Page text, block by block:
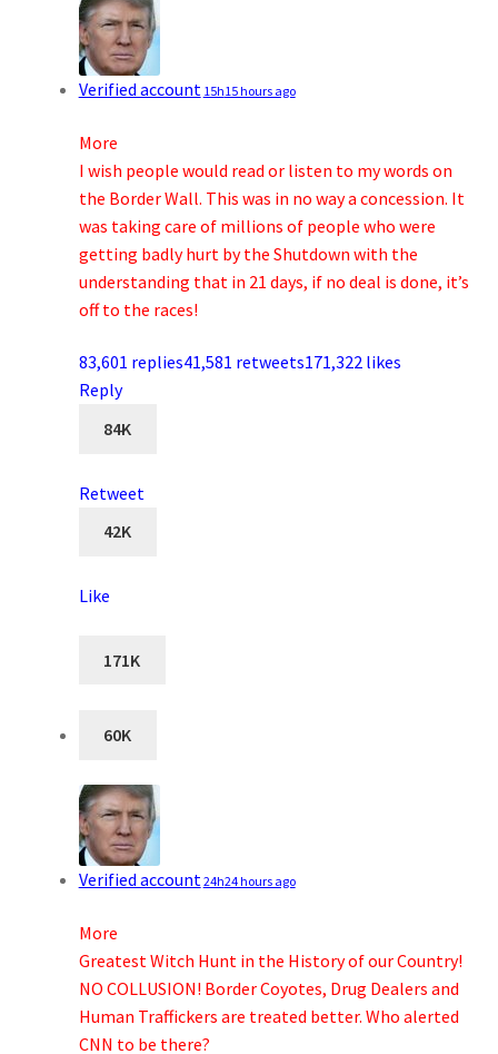
Verified account 15h15 hours ago
More
I wish people would read or listen to my words on
the Border Wall. This was in no way a concession. It
was taking care of millions of people who were
getting badly hurt by the Shutdown with the
understanding that in 21 days, if no deal is done, it’s
off to the races!
83,601 replies41,581 retweets171,322 likes
Reply
84K
Retweet
42K
Like
171K
60K
Verified account24h24 hours ago
More
Greatest Witch Hunt in the History of our Country!
NO COLLUSION! Border Coyotes, Drug Dealers and
Human Traffickers are treated better. Who alerted
CNN to be there?